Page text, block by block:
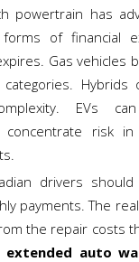
powertrain has
of financial
Gas vehicles
Hybrids
EVs
concentrate risk in
drivers
payments. The
the repair costs
extended auto